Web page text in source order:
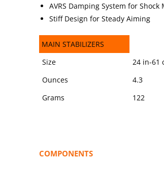
AVRS Damping System for Shock
Stiff Design for Steady Aiming
MAIN STABILIZERS
MAIN STABILIZERS
Size 24 in-61
Ounces
4.3
Grams
122
COMPONENTS